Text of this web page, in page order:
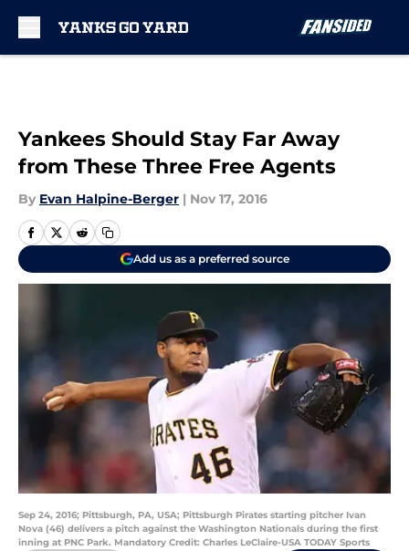
Yankees Should Stay Far Away
from These Three Free Agents
By Evan Halpine-Berger | Nov 17, 2016
Add us as a preferred source
Sep 24, 2016; Pittsburgh, PA, USA; Pittsburgh Pirates starting pitcher Ivan
Nova (46) delivers a pitch against the Washington Nationals during the first
inning at PNC Park. Mandatory Credit: Charles LeClaire-USA TODAY Sports